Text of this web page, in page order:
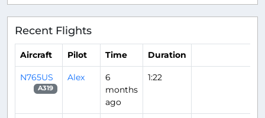
Recent Flights
Aircraft Pilot Time Duration
N765US
A319
Alex
6
months
ago
1:22